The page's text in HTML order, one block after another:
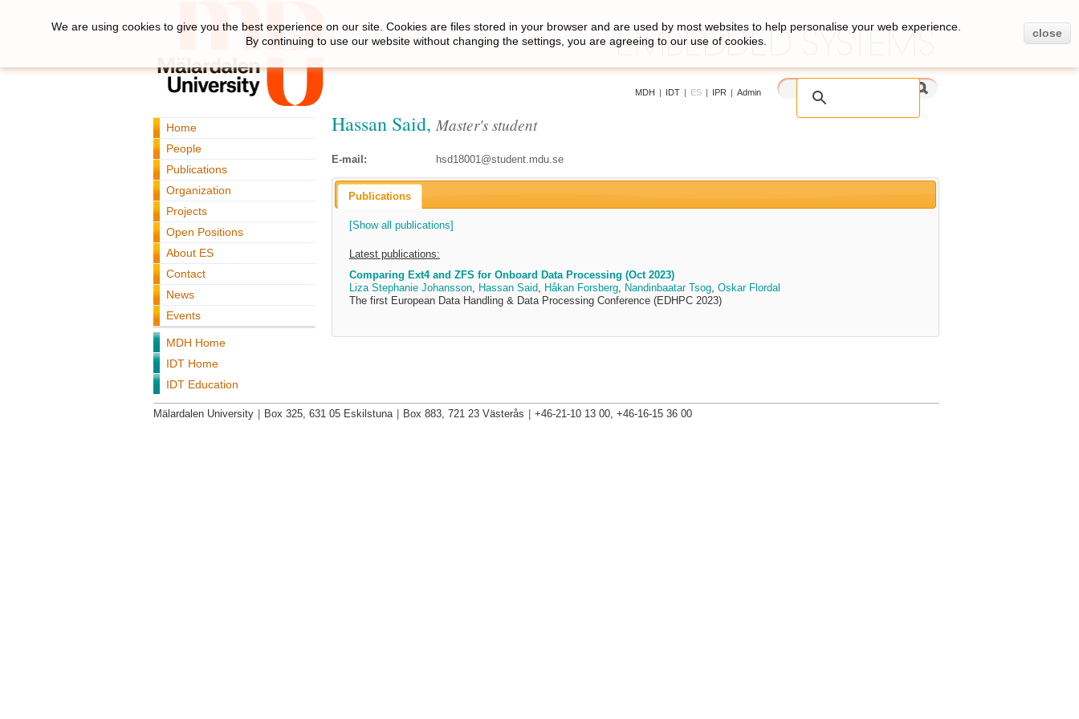
MDH | IDT | ES | IPR | Admin
Home
People
Publications
Organization
Projects
Open Positions
About ES
Contact
News
Events
MDH Home
IDT Home
IDT Education
Hassan Said, Master's student
E-mail: hsd18001@student.mdu.se
Publications
[Show all publications]
Latest publications:
Comparing Ext4 and ZFS for Onboard Data Processing (Oct 2023)
Liza Stephanie Johansson, Hassan Said, Håkan Forsberg, Nandinbaatar Tsog, Oskar Flordal
The first European Data Handling & Data Processing Conference (EDHPC 2023)
We are using cookies to give you the best experience on our site. Cookies are files stored in your browser and are used by most websites to help personalise your web experience.
By continuing to use our website without changing the settings, you are agreeing to our use of cookies.
close
Mälardalen University Box 325, 631 05 Eskilstuna Box 883, 721 23 Västerås +46-21-10 13 00, +46-16-15 36 00